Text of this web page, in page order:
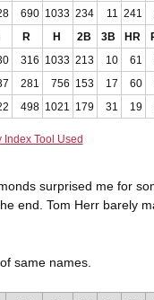
690 1033 234 11 241
R H 2B 3B HR
316 1033 213 10 61
281 756 153 17 60
498 1021 179 31 19
Index Tool Used
surprised me for
end. Tom Herr barely
same names.